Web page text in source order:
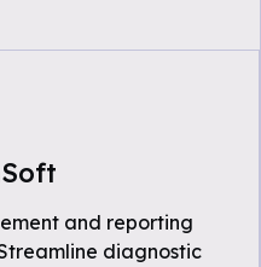
and reporting
diagnostic